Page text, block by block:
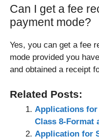
Can I get a fee
payment mode?
Yes, you can get a fee
mode provided you
and obtained a receipt
Related Posts:
Applications
Class 8-Format
Application for